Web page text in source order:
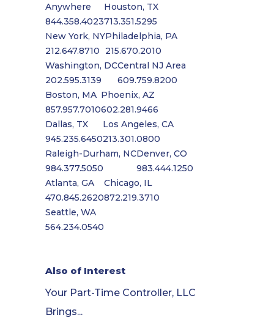
Anywhere
844.358.4023
Houston, TX
713.351.5295
New York, NY
212.647.8710
Philadelphia, PA
215.670.2010
Washington, DC
202.595.3139
Central NJ Area
609.759.8200
Boston, MA
857.957.7010
Phoenix, AZ
602.281.9466
Dallas, TX
945.235.6450
Los Angeles, CA
213.301.0800
Raleigh-Durham, NC
984.377.5050
Denver, CO
983.444.1250
Atlanta, GA
470.845.2620
Chicago, IL
872.219.3710
Seattle, WA
564.234.0540
Also of Interest
Your Part-Time Controller, LLC
Brings...